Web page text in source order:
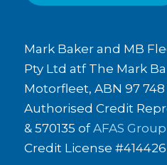
Mark Baker and MB
Pty Ltd atf The Mark
Motorfleet, ABN 97 748
Authorised Credit
& 570135 ofAFAS
Credit License #414426